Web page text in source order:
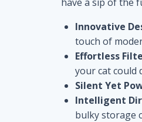
Innovative
touch of
Effortless
your cat could
Silent Yet
Intelligent
bulky storage